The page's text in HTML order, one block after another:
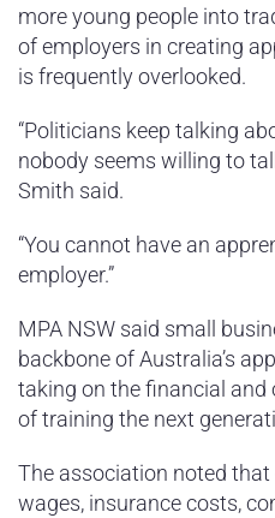
more young people into
of employers in creating
is frequently overlooked.
“Politicians keep talking
nobody seems willing to
Smith said.
“You cannot have an
employer.”
MPA NSW said small
backbone of Australia’s
taking on the financial
of training the next
The association noted
wages, insurance costs,